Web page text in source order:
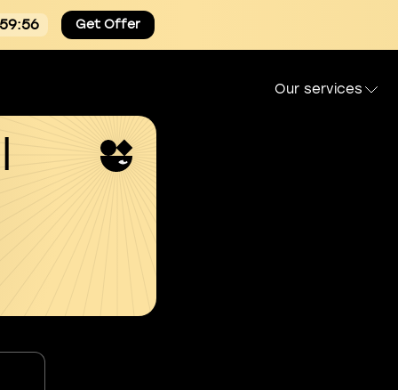
Get Offer
Our services